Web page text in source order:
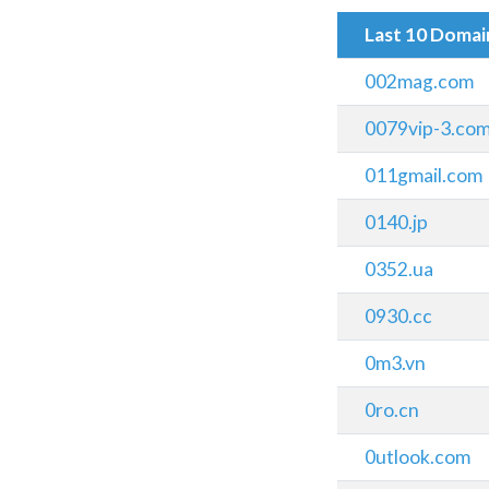
Last 10
002mag.com
0079vip-
011gmail.com
0140.jp
0352.ua
0930.cc
0m3.vn
0ro.cn
0utlook.com